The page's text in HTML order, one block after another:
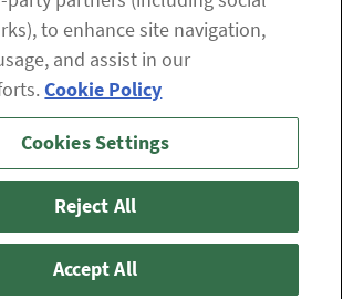
difficulty viewing the content on our site,
the icon to your right, or
© 2026 The Oxford Club, LLC
PARTNER WITH US
WHITELIST INSTRUCTIONS
TERMS AND CONDITIONS
to enhance site navigation,
and assist in our
Cookie Policy
Cookies Settings
Reject All
Accept All